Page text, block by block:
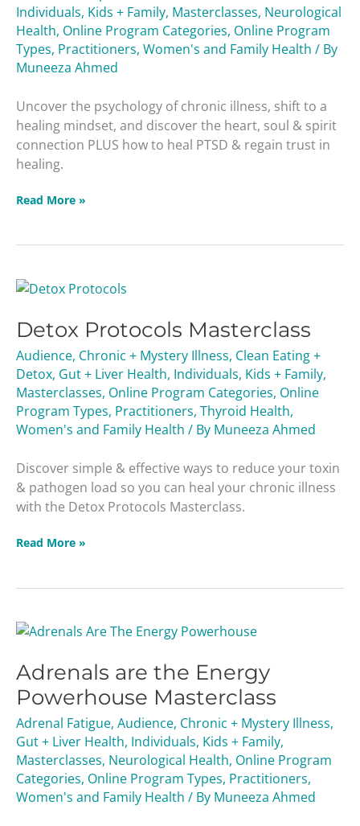
Individuals, Kids + Family, Masterclasses, Neurological
Health, Online Program Categories, Online Program
Types, Practitioners, Women's and Family Health / By
Muneeza Ahmed
Uncover the psychology of chronic illness, shift to a
healing mindset, and discover the heart, soul & spirit
connection PLUS how to heal PTSD & regain trust in
healing.
Read More »
Detox Protocols Masterclass
Audience, Chronic + Mystery Illness, Clean Eating +
Detox, Gut + Liver Health, Individuals, Kids + Family,
Masterclasses, Online Program Categories, Online
Program Types, Practitioners, Thyroid Health,
Women's and Family Health / By Muneeza Ahmed
Discover simple & effective ways to reduce your toxin
& pathogen load so you can heal your chronic illness
with the Detox Protocols Masterclass.
Detox
Masterclass
Read More »
Adrenals are the Energy
Powerhouse Masterclass
Adrenal Fatigue, Audience, Chronic + Mystery Illness,
Gut + Liver Health, Individuals, Kids + Family,
Masterclasses, Neurological Health, Online Program
Categories, Online Program Types, Practitioners,
Women's and Family Health / By Muneeza Ahmed
Adrenals
the
Energy
Powerhouse
Masterclass